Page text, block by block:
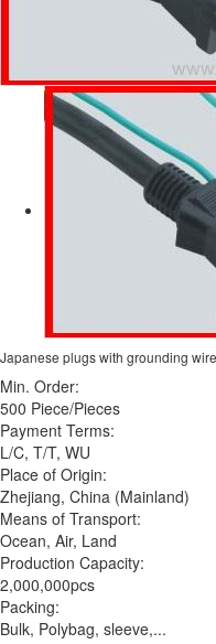
Japanese plugs with grounding wire
Min. Order:
500 Piece/Pieces
Payment Terms:
L/C, T/T, WU
Place of Origin:
Zhejiang, China (Mainland)
Means of Transport:
Ocean, Air, Land
Production Capacity:
2,000,000pcs
Packing:
Bulk, Polybag, sleeve,...